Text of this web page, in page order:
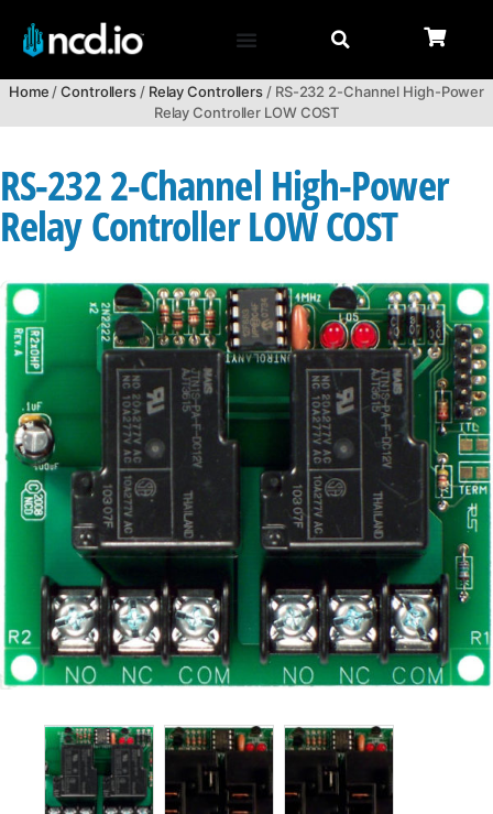
Home/Controllers/ Relay Controllers/ RS-232 2-Channel High-Power
Relay Controller LOW COST
RS-232 2-Channel High-Power
Relay Controller LOW COST